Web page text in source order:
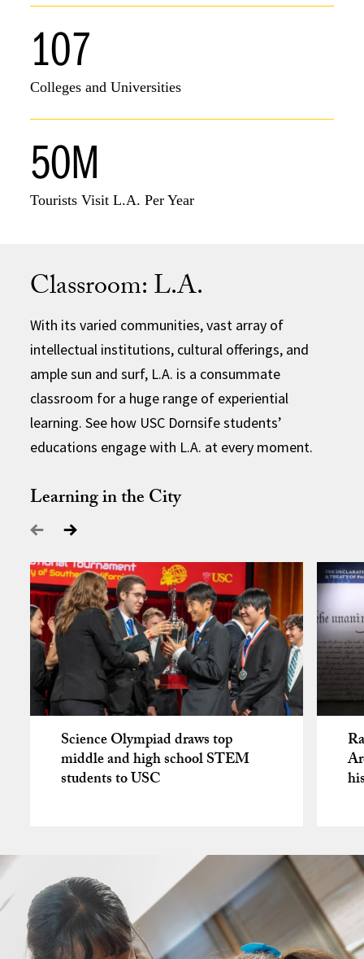
107
Colleges and Universities
50M
Tourists Visit L.A. Per Year
Classroom: L.A.
With its varied communities, vast array of
intellectual institutions, cultural offerings, and
ample sun and surf, L.A. is a consummate
classroom for a huge range of experiential
learning. See how USC Dornsife students’
educations engage with L.A. at every moment.
Learning in the City
Science Olympiad draws top
middle and high school STEM
students to USC